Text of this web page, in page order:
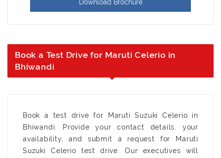
Download Brochure
Book a Test Drive for Maruti Celerio in
Bhiwandi
Book a test drive for Maruti Suzuki Celerio in
Bhiwandi. Provide your contact details, your
availability, and submit a request for Maruti
Suzuki Celerio test drive. Our executives will